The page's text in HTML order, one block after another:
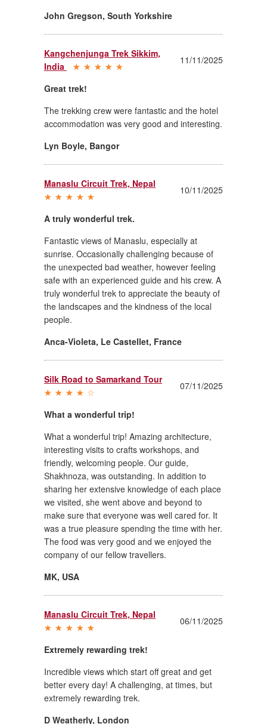
John Gregson, South Yorkshire
Kangchenjunga Trek Sikkim,
India
11/11/2025
Great trek!
The trekking crew were fantastic and the hotel
accommodation was very good and interesting.
Lyn Boyle, Bangor
Manaslu Circuit Trek, Nepal
10/11/2025
A truly wonderful trek.
Fantastic views of Manaslu, especially at
sunrise. Occasionally challenging because of
the unexpected bad weather, however feeling
safe with an experienced guide and his crew. A
truly wonderful trek to appreciate the beauty of
the landscapes and the kindness of the local
people.
Anca-Violeta, Le Castellet, France
Silk Road to Samarkand Tour
07/11/2025
What a wonderful trip!
What a wonderful trip! Amazing architecture,
interesting visits to crafts workshops, and
friendly, welcoming people. Our guide,
Shakhnoza, was outstanding. In addition to
sharing her extensive knowledge of each place
we visited, she went above and beyond to
make sure that everyone was well cared for. It
was a true pleasure spending the time with her.
The food was very good and we enjoyed the
company of our fellow travellers.
MK, USA
Manaslu Circuit Trek, Nepal
06/11/2025
Extremely rewarding trek!
Incredible views which start off great and get
better every day! A challenging, at times, but
extremely rewarding trek.
D Weatherly, London